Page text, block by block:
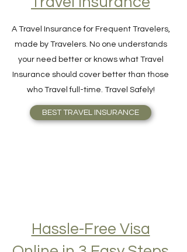
A Travel Insurance for Frequent Travelers,
made by Travelers. No one understands
your need better or knows what Travel
Insurance should cover better than those
who Travel full-time. Travel Safely!
Hassle-Free Visa